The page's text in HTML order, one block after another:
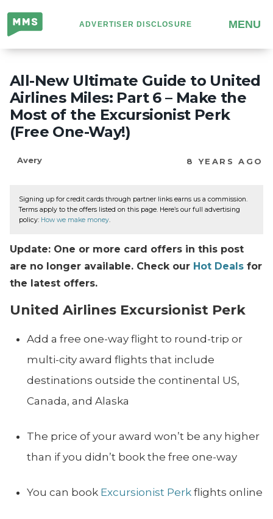
Million
Mile
Secrets
ADVERTISER DISCLOSURE MENU
All-New Ultimate Guide to United
Airlines Miles: Part 6 – Make the
Most of the Excursionist Perk
(Free One-Way!)
Avery 8 YEARS AGO
Signing up for credit cards through partner links earns us a commission.
Terms apply to the offers listed on this page. Here’s our full advertising
policy: How we make money.
Update: One or more card offers in this post
are no longer available. Check our Hot Deals for
the latest offers.
United Airlines Excursionist Perk
Add a free one-way flight to round-trip or
multi-city award flights that include
destinations outside the continental US,
Canada, and Alaska
The price of your award won’t be any higher
than if you didn’t book the free one-way
You can book Excursionist Perk flights online